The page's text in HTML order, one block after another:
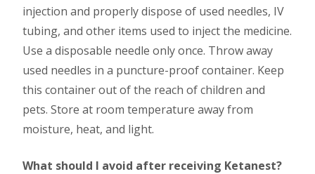
injection and properly dispose of used needles, IV
tubing, and other items used to inject the medicine.
Use a disposable needle only once. Throw away
used needles in a puncture-proof container. Keep
this container out of the reach of children and
pets. Store at room temperature away from
moisture, heat, and light.
What should I avoid after receiving Ketanest?